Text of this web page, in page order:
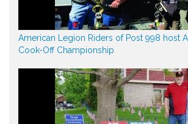
American Legion Riders of Post 998 host
Cook-Off Championship